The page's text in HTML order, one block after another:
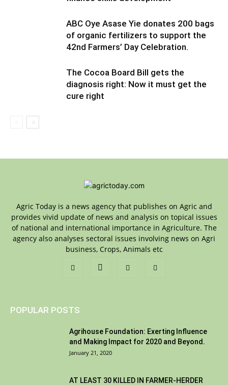
ABC Oye Asase Yie donates 200 bags
of organic fertilizers to support the
42nd Farmers’ Day Celebration.
The Cocoa Board Bill gets the
diagnosis right: Now it must get the
cure right
Agric Today is a news agency that publishes on Agric and
provides vivid update of news and analysis on topical issues
of national and international importance in Agriculture. The
agency also analyses sectoral issues involving news on Agri
business, Crops, Animals etc
POPULAR POSTS
Agrihouse Foundation: Exerting Influence
and Making Impact for 2020 and Beyond.
January 21, 2020
AT LEAST 30 KILLED IN FARMER-HERDER